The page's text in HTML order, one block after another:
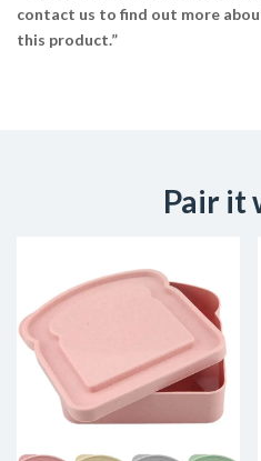
contact us to find out more
this product.”
Pair it